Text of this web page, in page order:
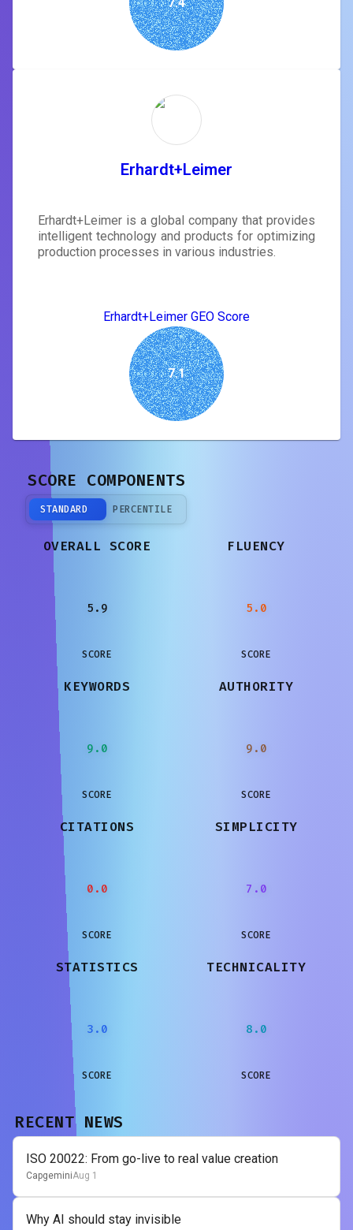
7.4
Erhardt+Leimer
Erhardt+Leimer is a global company that provides
intelligent technology and products for optimizing
production processes in various industries.
Erhardt+Leimer GEO Score
7.1
SCORE COMPONENTS
STANDARD PERCENTILE
OVERALL SCORE
5.9
SCORE
FLUENCY
5.0
SCORE
KEYWORDS
9.0
SCORE
AUTHORITY
9.0
SCORE
CITATIONS
0.0
SCORE
SIMPLICITY
7.0
SCORE
STATISTICS
3.0
SCORE
TECHNICALITY
8.0
SCORE
RECENT NEWS
ISO 20022: From go-live to real value creation
CapgeminiAug 1
Why AI should stay invisible